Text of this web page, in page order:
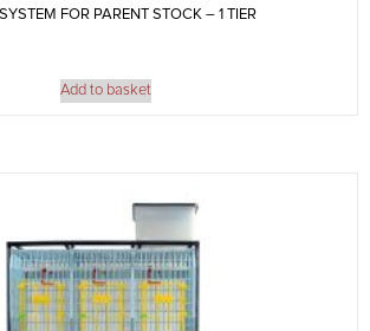
FOR PARENT STOCK – 1 TIER
Add to basket